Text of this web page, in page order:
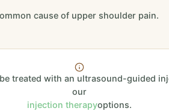
cause of upper shoulder pain.
treated with an ultrasound-guided
our
injection therapyoptions.